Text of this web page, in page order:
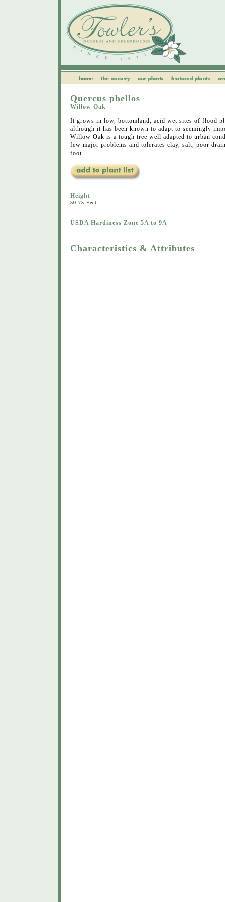
Quercus phellos
Willow Oak
It grows in low, bottomland, acid wet sites of flood
although it has been known to adapt to seemingly
Willow Oak is a tough tree well adapted to urban
few major problems and tolerates clay, salt, poor
foot.
Height
50-75 Feet
USDA Hardiness Zone 5A to 9A
Characteristics & Attributes